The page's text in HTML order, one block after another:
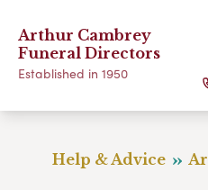
Arthur Cambrey
Funeral Directors
Established in 1950
Help & Advice